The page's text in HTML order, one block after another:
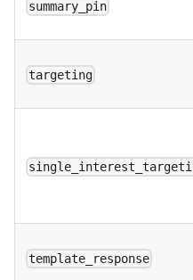
summary_pin
targeting
template_response